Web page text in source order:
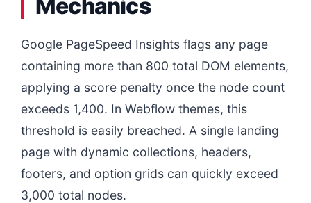
Mechanics
Google PageSpeed Insights flags any page
containing more than 800 total DOM elements,
applying a score penalty once the node count
exceeds 1,400. In Webflow themes, this
threshold is easily breached. A single landing
page with dynamic collections, headers,
footers, and option grids can quickly exceed
3,000 total nodes.